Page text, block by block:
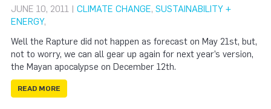
JUNE 10, 2011 | CLIMATE CHANGE, SUSTAINABILITY +
ENERGY,
Well the Rapture did not happen as forecast on May 21st, but,
not to worry, we can all gear up again for next year’s version,
the Mayan apocalypse on December 12th.
READ MORE